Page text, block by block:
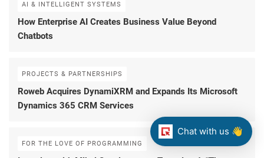
AI & INTELLIGENT SYSTEMS
How Enterprise AI Creates Business Value Beyond
Chatbots
PROJECTS & PARTNERSHIPS
Roweb Acquires DynamiXRM and Expands Its Microsoft
Dynamics 365 CRM Services
FOR THE LOVE OF PROGRAMMING
Chat with us 👋